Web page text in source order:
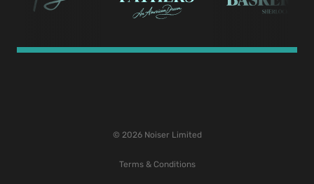
© 2026 Noiser Limited
Terms & Conditions